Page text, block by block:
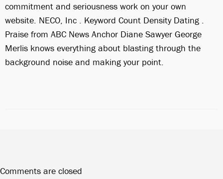
commitment and seriousness work on your own
website. NECO, Inc . Keyword Count Density Dating .
Praise from ABC News Anchor Diane Sawyer George
Merlis knows everything about blasting through the
background noise and making your point.
Comments are closed